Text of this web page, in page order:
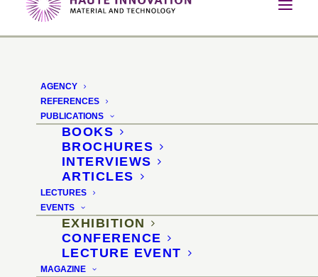
AGENCY
REFERENCES
PUBLICATIONS
BOOKS
BROCHURES
INTERVIEWS
ARTICLES
LECTURES
EVENTS
EXHIBITION
CONFERENCE
LECTURE EVENT
MAGAZINE
Home Events
Exhibition
Ingredients for healthy confectionery
Ingredients
Special area on
sustainable raw materials
for the confectionery and
snack industry
2–5 February 2025, Cologne